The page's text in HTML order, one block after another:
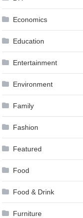
Economics
Education
Entertainment
Environment
Family
Fashion
Featured
Food
Food & Drink
Furniture